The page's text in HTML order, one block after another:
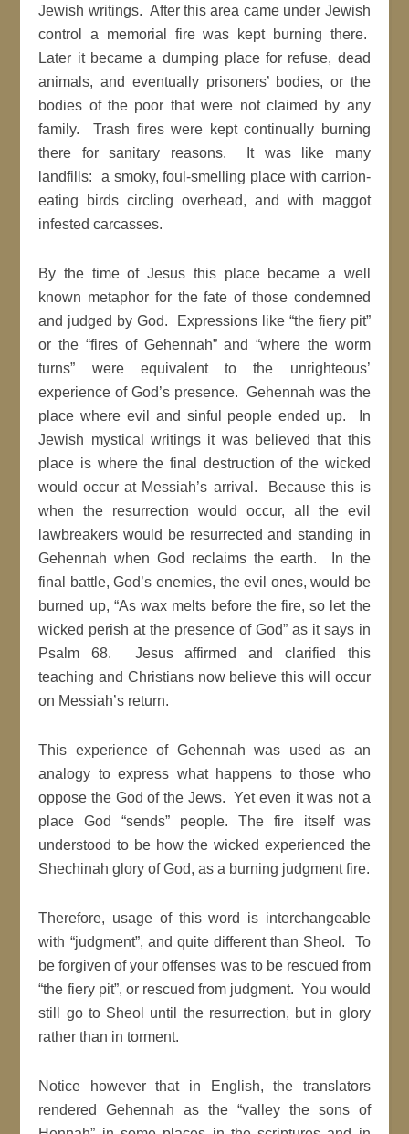
Jewish writings. After this area came under Jewish
control a memorial fire was kept burning there.
Later it became a dumping place for refuse, dead
animals, and eventually prisoners’ bodies, or the
bodies of the poor that were not claimed by any
family. Trash fires were kept continually burning
there for sanitary reasons. It was like many
landfills: a smoky, foul-smelling place with carrion-
eating birds circling overhead, and with maggot
infested carcasses.
By the time of Jesus this place became a well
known metaphor for the fate of those condemned
and judged by God. Expressions like “the fiery pit”
or the “fires of Gehennah” and “where the worm
turns” were equivalent to the unrighteous’
experience of God’s presence. Gehennah was the
place where evil and sinful people ended up. In
Jewish mystical writings it was believed that this
place is where the final destruction of the wicked
would occur at Messiah’s arrival. Because this is
when the resurrection would occur, all the evil
lawbreakers would be resurrected and standing in
Gehennah when God reclaims the earth. In the
final battle, God’s enemies, the evil ones, would be
burned up, “As wax melts before the fire, so let the
wicked perish at the presence of God” as it says in
Psalm 68. Jesus affirmed and clarified this
teaching and Christians now believe this will occur
on Messiah’s return.
This experience of Gehennah was used as an
analogy to express what happens to those who
oppose the God of the Jews. Yet even it was not a
place God “sends” people. The fire itself was
understood to be how the wicked experienced the
Shechinah glory of God, as a burning judgment fire.
Therefore, usage of this word is interchangeable
with “judgment”, and quite different than Sheol. To
be forgiven of your offenses was to be rescued from
“the fiery pit”, or rescued from judgment. You would
still go to Sheol until the resurrection, but in glory
rather than in torment.
Notice however that in English, the translators
rendered Gehennah as the “valley the sons of